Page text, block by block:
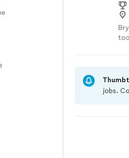
jobs.